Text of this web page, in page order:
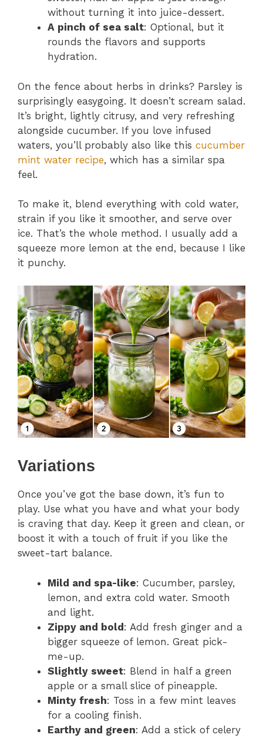
without turning it into juice-dessert.
A pinch of sea salt: Optional, but it
rounds the flavors and supports
hydration.
On the fence about herbs in drinks? Parsley is
surprisingly easygoing. It doesn’t scream salad.
It’s bright, lightly citrusy, and very refreshing
alongside cucumber. If you love infused
waters, you’ll probably also like this cucumber
mint water recipe, which has a similar spa
feel.
To make it, blend everything with cold water,
strain if you like it smoother, and serve over
ice. That’s the whole method. I usually add a
squeeze more lemon at the end, because I like
it punchy.
Variations
Once you’ve got the base down, it’s fun to
play. Use what you have and what your body
is craving that day. Keep it green and clean, or
boost it with a touch of fruit if you like the
sweet-tart balance.
Mild and spa-like: Cucumber, parsley,
lemon, and extra cold water. Smooth
and light.
Zippy and bold: Add fresh ginger and a
bigger squeeze of lemon. Great pick-
me-up.
Slightly sweet: Blend in half a green
apple or a small slice of pineapple.
Minty fresh: Toss in a few mint leaves
for a cooling finish.
Earthy and green: Add a stick of celery